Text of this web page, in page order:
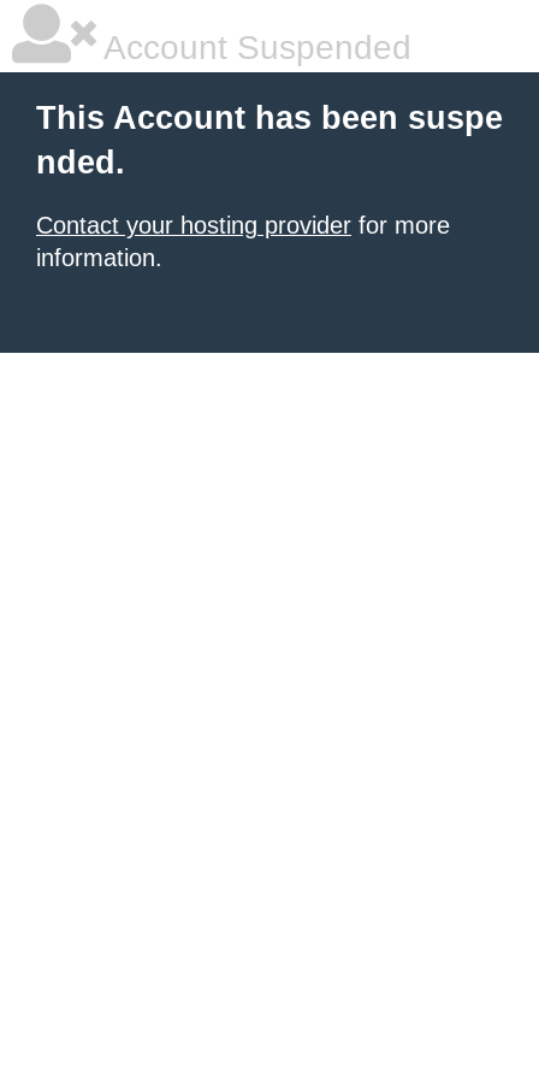
Account Suspended
This Account has been suspe
nded.
Contact your hosting provider for more
information.